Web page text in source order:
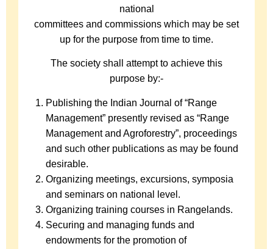
national
committees and commissions which may be set
up for the purpose from time to time.
The society shall attempt to achieve this
purpose by:-
Publishing the Indian Journal of “Range
Management” presently revised as “Range
Management and Agroforestry”, proceedings
and such other publications as may be found
desirable.
Organizing meetings, excursions, symposia
and seminars on national level.
Organizing training courses in Rangelands.
Securing and managing funds and
endowments for the promotion of